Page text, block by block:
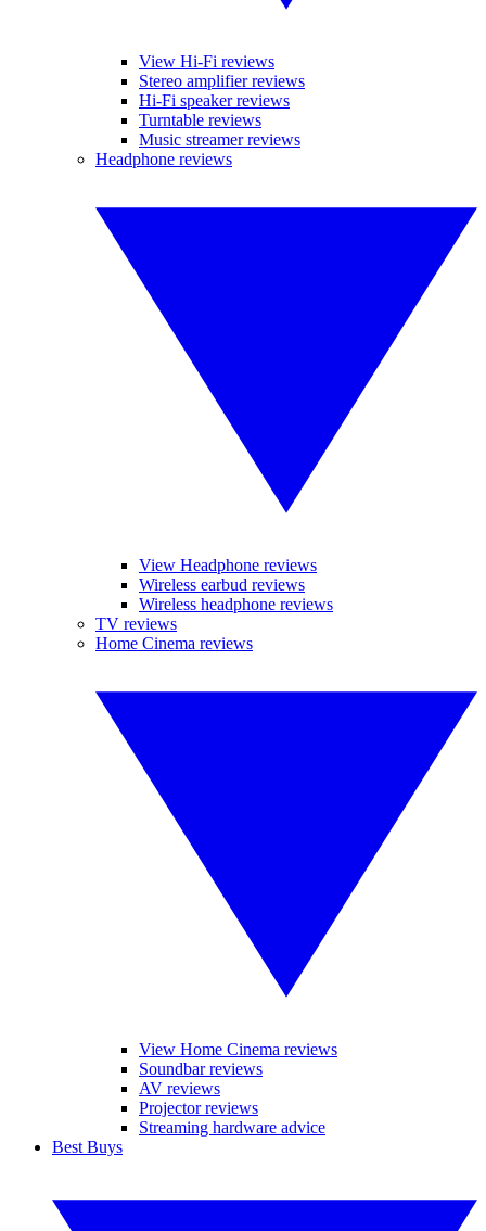
View Hi-Fi reviews
Stereo amplifier reviews
Hi-Fi speaker reviews
Turntable reviews
Music streamer reviews
Headphone reviews
View Headphone reviews
Wireless earbud reviews
Wireless headphone reviews
TV reviews
Home Cinema reviews
View Home Cinema reviews
Soundbar reviews
AV reviews
Projector reviews
Streaming hardware advice
Best Buys